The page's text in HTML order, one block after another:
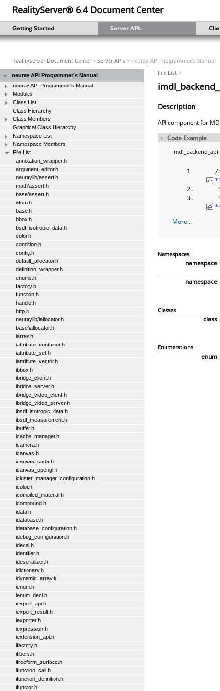
RealityServer® 6.4 Document Center
Getting Started Server APIs
RealityServer Document Center> Server APIs > neuray API Programmer's Manual
neuray API Programmer's Manual
neuray API Programmer's Manual
Modules
Class List
Class Hierarchy
Class Members
Graphical Class Hierarchy
Namespace List
Namespace Members
File List
annotation_wrapper.h
argument_editor.h
neuraylib/assert.h
math/assert.h
base/assert.h
atom.h
base.h
bbox.h
bsdf_isotropic_data.h
color.h
condition.h
config.h
default_allocator.h
definition_wrapper.h
enums.h
factory.h
function.h
handle.h
http.h
neuraylib/iallocator.h
base/iallocator.h
iarray.h
iattribute_container.h
iattribute_set.h
iattribute_vector.h
ibbox.h
ibridge_client.h
ibridge_server.h
ibridge_video_client.h
ibridge_video_server.h
ibsdf_isotropic_data.h
ibsdf_measurement.h
ibuffer.h
icache_manager.h
icamera.h
icanvas.h
icanvas_cuda.h
icanvas_opengl.h
icluster_manager_configuration.h
icolor.h
icompiled_material.h
icompound.h
idata.h
idatabase.h
idatabase_configuration.h
idebug_configuration.h
idecal.h
identifier.h
ideserializer.h
idictionary.h
idynamic_array.h
ienum.h
ienum_decl.h
iexport_api.h
iexport_result.h
iexporter.h
iexpression.h
iextension_api.h
ifactory.h
ifibers.h
ifreeform_surface.h
ifunction_call.h
ifunction_definition.h
ifunctor.h
File List >
Description
API component for
Code Example
‎/
More...
Namespaces
namespace
namespace
Classes
class
Enumerations
enum